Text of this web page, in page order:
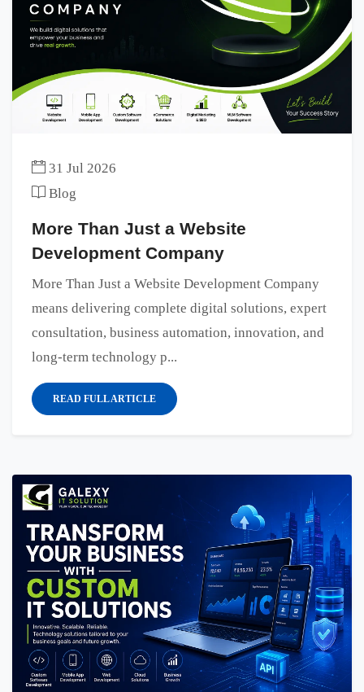
31 Jul 2026
Blog
More Than Just a Website
Development Company
More Than Just a Website Development Company
means delivering complete digital solutions, expert
consultation, business automation, innovation, and
long-term technology p...
READ FULL ARTICLE